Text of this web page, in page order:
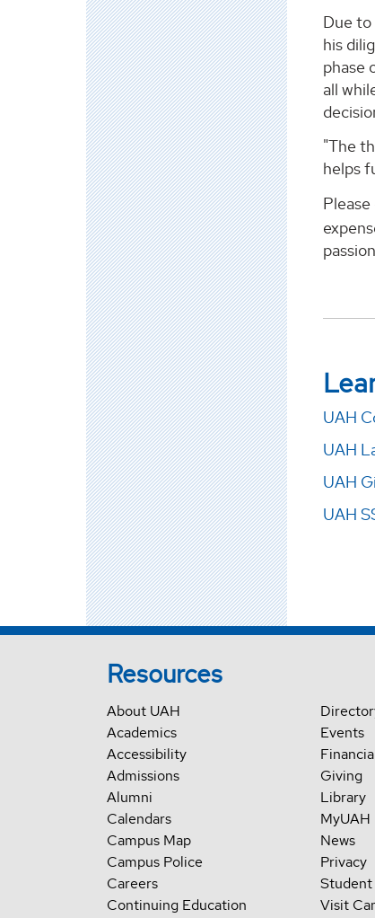
Due to
his
phase
all
"The
helps
UAH
UAH
UAH
UAH
Resources
About UAH
Academics
Accessibility
Admissions
Alumni
Calendars
Campus Map
Campus Police
Careers
Continuing Education
Events
Giving
Library
MyUAH
News
Privacy
Visit